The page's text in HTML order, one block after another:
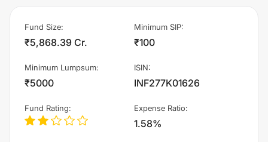
Fund Size:
₹5,868.39 Cr.
Minimum SIP:
₹100
Minimum Lumpsum:
₹5000
ISIN:
INF277K01626
Fund Rating: Expense Ratio:
1.58%